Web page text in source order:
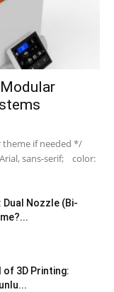
theme if needed */
sans-serif; color:
Dual Nozzle (Bi-
3D Printing: